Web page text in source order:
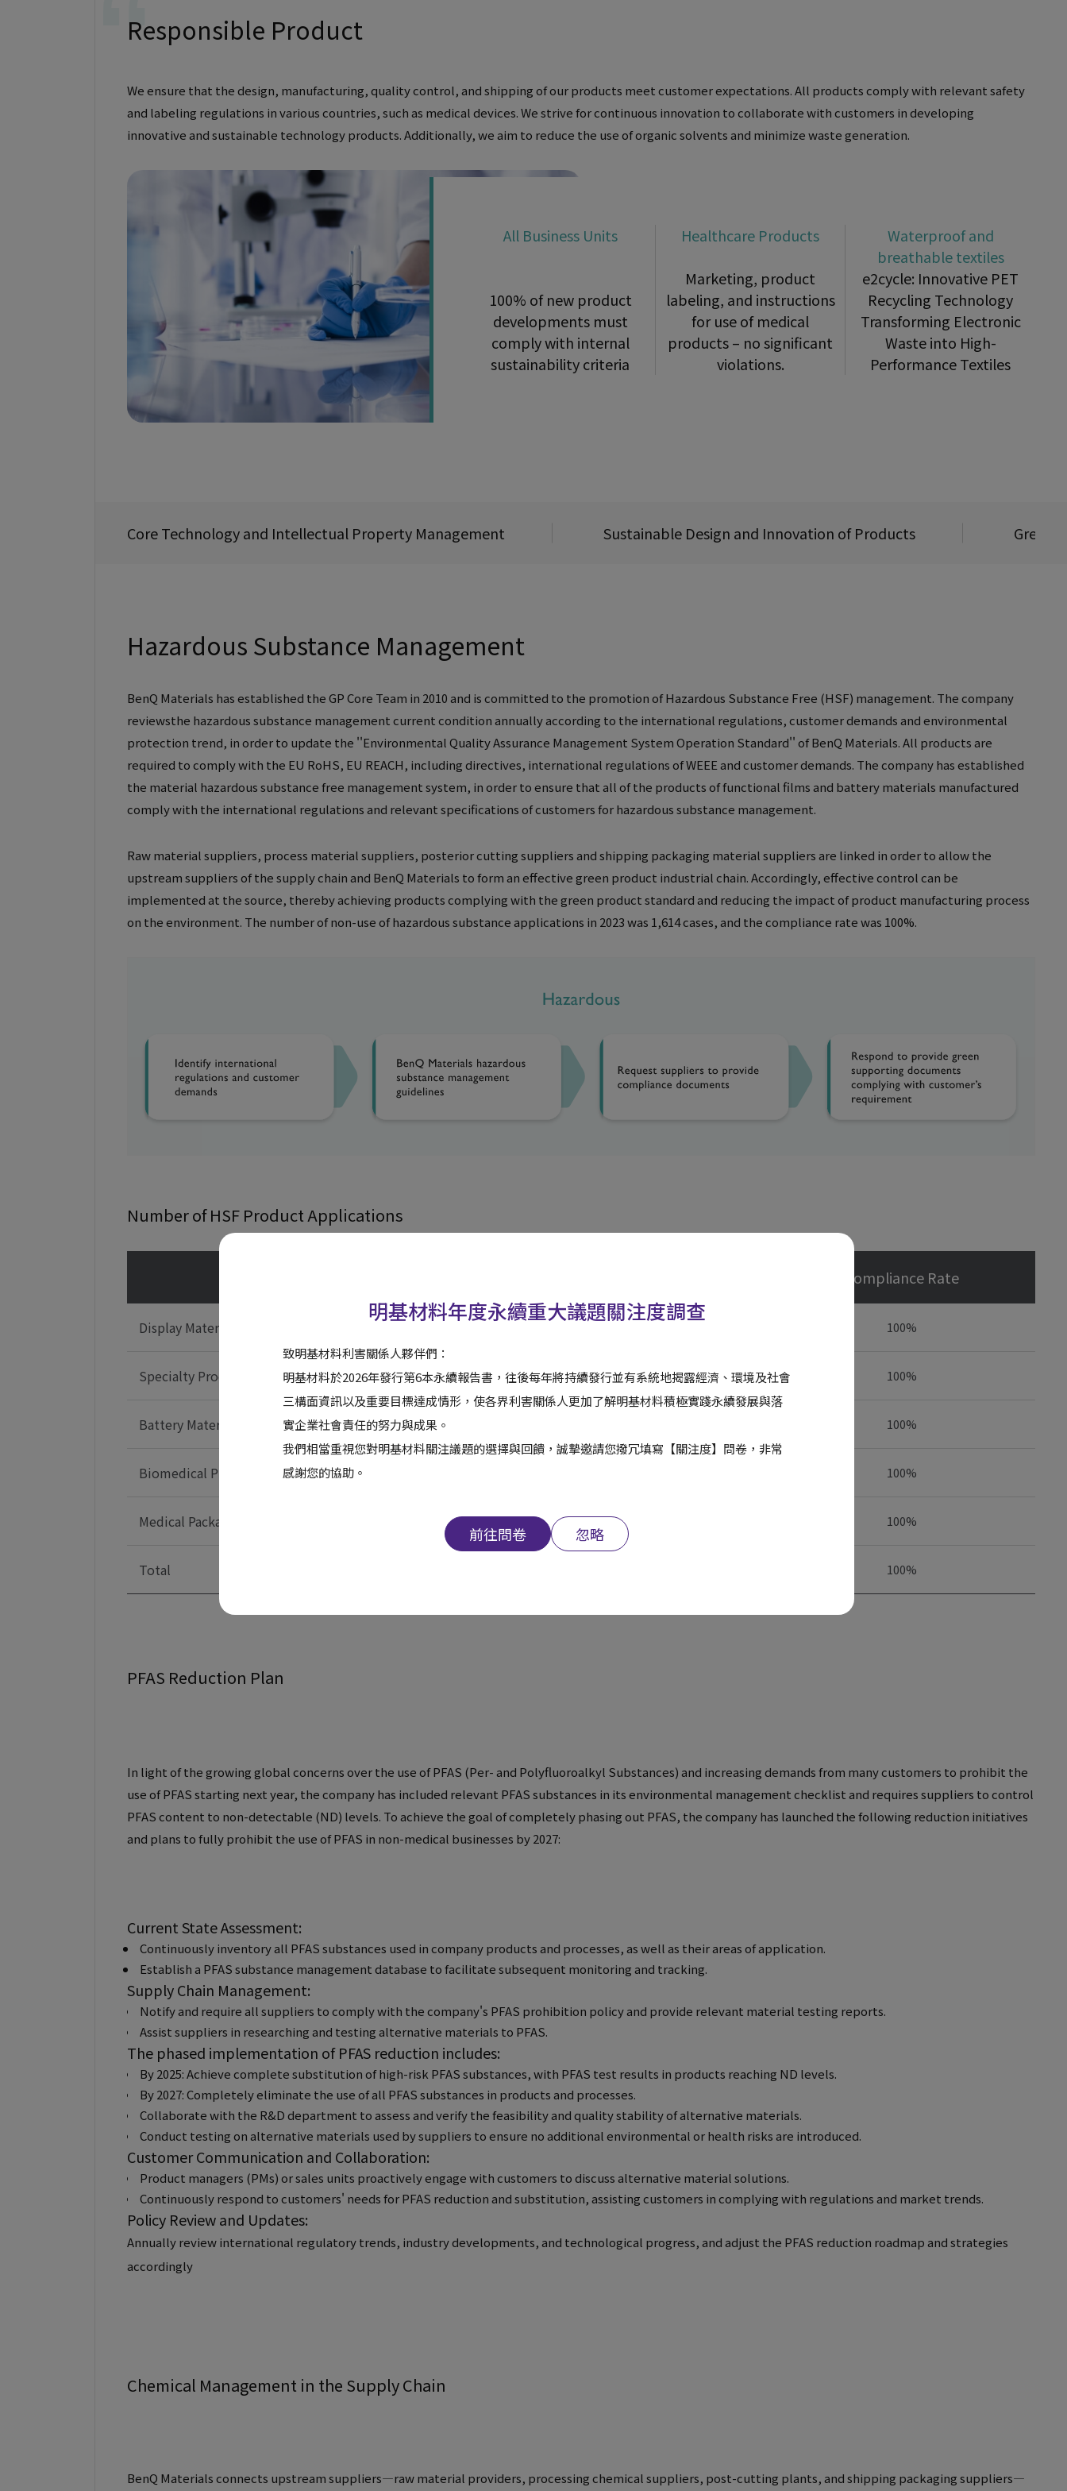
Responsible Product
We ensure that the design, manufacturing, quality control, and shipping of our products meet customer expectations. All products comply with relevant safety
and labeling regulations in various countries, such as medical devices. We strive for continuous innovation to collaborate with customers in developing
innovative and sustainable technology products. Additionally, we aim to reduce the use of organic solvents and minimize waste generation.
All Business Units
100% of new product
developments must
comply with internal
sustainability criteria
Healthcare Products
Marketing, product
labeling, and instructions
for use of medical
products – no significant
violations.
Waterproof and
breathable textiles
e2cycle: Innovative PET
Recycling Technology
Transforming Electronic
Waste into High-
Performance Textiles
Core Technology and Intellectual Property Management Sustainable Design and Innovation of Products Green
Hazardous Substance Management
BenQ Materials has established the GP Core Team in 2010 and is committed to the promotion of Hazardous Substance Free (HSF) management. The company
reviewsthe hazardous substance management current condition annually according to the international regulations, customer demands and environmental
protection trend, in order to update the ''Environmental Quality Assurance Management System Operation Standard'' of BenQ Materials. All products are
required to comply with the EU RoHS, EU REACH, including directives, international regulations of WEEE and customer demands. The company has established
the material hazardous substance free management system, in order to ensure that all of the products of functional films and battery materials manufactured
comply with the international regulations and relevant specifications of customers for hazardous substance management.
Raw material suppliers, process material suppliers, posterior cutting suppliers and shipping packaging material suppliers are linked in order to allow the
upstream suppliers of the supply chain and BenQ Materials to form an effective green product industrial chain. Accordingly, effective control can be
implemented at the source, thereby achieving products complying with the green product standard and reducing the impact of product manufacturing process
on the environment. The number of non-use of hazardous substance applications in 2023 was 1,614 cases, and the compliance rate was 100%.
Number of HSF Product Applications
Compliance Rate
Display Materials 324 100%
Specialty Products 41 100%
Battery Material 100%
Biomedical Products 100%
Medical Packaging 2 100%
Total 100%
PFAS Reduction Plan
In light of the growing global concerns over the use of PFAS (Per- and Polyfluoroalkyl Substances) and increasing demands from many customers to prohibit the
use of PFAS starting next year, the company has included relevant PFAS substances in its environmental management checklist and requires suppliers to control
PFAS content to non-detectable (ND) levels. To achieve the goal of completely phasing out PFAS, the company has launched the following reduction initiatives
and plans to fully prohibit the use of PFAS in non-medical businesses by 2027:
Current State Assessment:
Continuously inventory all PFAS substances used in company products and processes, as well as their areas of application.
Establish a PFAS substance management database to facilitate subsequent monitoring and tracking.
Supply Chain Management:
Notify and require all suppliers to comply with the company's PFAS prohibition policy and provide relevant material testing reports.
Assist suppliers in researching and testing alternative materials to PFAS.
The phased implementation of PFAS reduction includes:
By 2025: Achieve complete substitution of high-risk PFAS substances, with PFAS test results in products reaching ND levels.
By 2027: Completely eliminate the use of all PFAS substances in products and processes.
Collaborate with the R&D department to assess and verify the feasibility and quality stability of alternative materials.
Conduct testing on alternative materials used by suppliers to ensure no additional environmental or health risks are introduced.
Customer Communication and Collaboration:
Product managers (PMs) or sales units proactively engage with customers to discuss alternative material solutions.
Continuously respond to customers' needs for PFAS reduction and substitution, assisting customers in complying with regulations and market trends.
Policy Review and Updates:
Annually review international regulatory trends, industry developments, and technological progress, and adjust the PFAS reduction roadmap and strategies
accordingly
Chemical Management in the Supply Chain
BenQ Materials connects upstream suppliers—raw material providers, processing chemical suppliers, post-cutting plants, and shipping packaging suppliers—
明基材料年度永續重大議題關注度調查
致明基材料利害關係人夥伴們：
明基材料於2026年發行第6本永續報告書，往後每年將持續發行並有系統地揭露經濟、環境及社會
三構面資訊以及重要目標達成情形，使各界利害關係人更加了解明基材料積極實踐永續發展與落
實企業社會責任的努力與成果。
我們相當重視您對明基材料關注議題的選擇與回饋，誠摯邀請您撥冗填寫【關注度】問卷，非常
感謝您的協助。
前往問卷 忽略